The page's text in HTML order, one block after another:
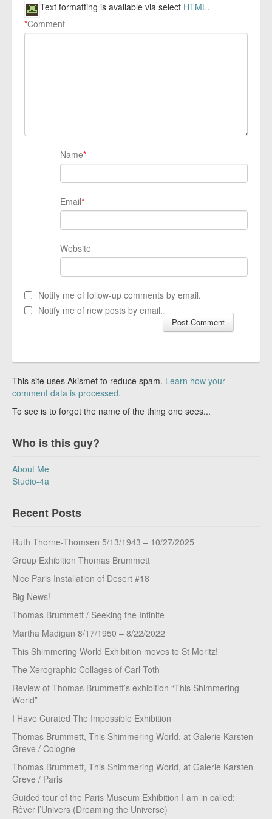
Comment
*
Text formatting is available via select HTML.
Name*
Email*
Website
Notify me of follow-up comments by email.
Notify me of new posts by email.
This site uses Akismet to reduce spam. Learn how your
comment data is processed.
To see is to forget the name of the thing one sees...
Who is this guy?
About Me
Studio-4a
Recent Posts
Ruth Thorne-Thomsen 5/13/1943 – 10/27/2025
Group Exhibition Thomas Brummett
Nice Paris Installation of Desert #18
Big News!
Thomas Brummett / Seeking the Infinite
Martha Madigan 8/17/1950 – 8/22/2022
This Shimmering World Exhibition moves to St Moritz!
The Xerographic Collages of Carl Toth
Review of Thomas Brummett’s exhibition “This Shimmering
World”
I Have Curated The Impossible Exhibition
Thomas Brummett, This Shimmering World, at Galerie Karsten
Greve / Cologne
Thomas Brummett, This Shimmering World, at Galerie Karsten
Greve / Paris
Guided tour of the Paris Museum Exhibition I am in called:
Rêver l’Univers (Dreaming the Universe)